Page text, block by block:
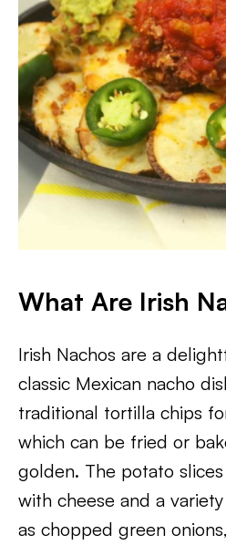
What Are Irish
Irish Nachos are a
classic Mexican nacho
traditional tortilla chips
which can be fried or
golden. The potato
with cheese and a
as chopped green